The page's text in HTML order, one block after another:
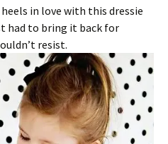
heels in love with this dressie
had to bring it back for
resist.